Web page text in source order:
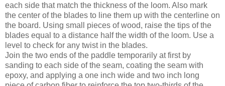
each side that match the thickness of the loom. Also mark
the center of the blades to line them up with the centerline on
the board. Using small pieces of wood, raise the tips of the
blades equal to a distance half the width of the loom. Use a
level to check for any twist in the blades.
Join the two ends of the paddle temporarily at first by
sanding to each side of the seam, coating the seam with
epoxy, and applying a one inch wide and two inch long